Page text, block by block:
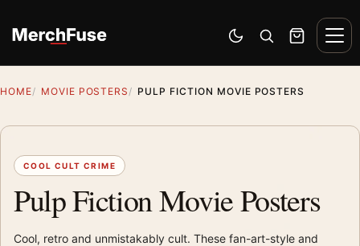
Switch to dark mode
Open search
Cart
HOME MOVIE POSTERS PULP FICTION MOVIE POSTERS
COOL CULT CRIME
Pulp Fiction Movie Posters
Cool, retro and unmistakably cult. These fan-art-style and